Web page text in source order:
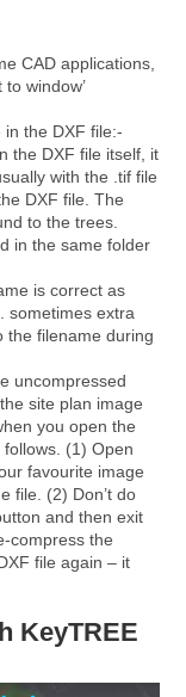
CAD applications,
to window’
the DXF file:-
the DXF file itself, it
with the .tif file
DXF file. The
to the trees.
in the same folder
is correct as
sometimes extra
the filename during
uncompressed
site plan image
you open the
(1) Open
favourite image
file. (2) Don’t do
and then exit
compress the
file again – it
KeyTREE